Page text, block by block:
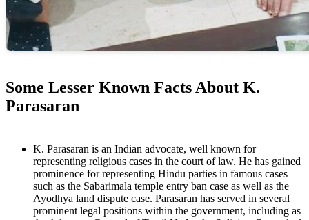
Some Lesser Known Facts About K.
Parasaran
K. Parasaran is an Indian advocate, well known for
representing religious cases in the court of law. He has gained
prominence for representing Hindu parties in famous cases
such as the Sabarimala temple entry ban case as well as the
Ayodhya land dispute case. Parasaran has served in several
prominent legal positions within the government, including as